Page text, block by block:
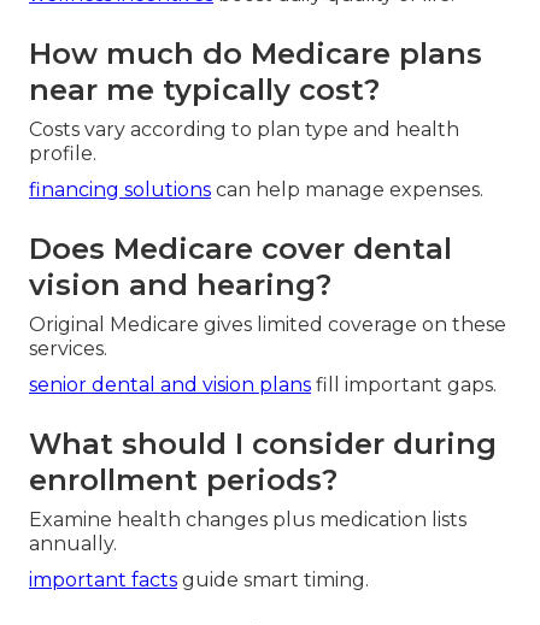
How much do Medicare plans
near me typically cost?
Costs vary according to plan type and health
profile.
financing solutions can help manage expenses.
Does Medicare cover dental
vision and hearing?
Original Medicare gives limited coverage on these
services.
senior dental and vision plans fill important gaps.
What should I consider during
enrollment periods?
Examine health changes plus medication lists
annually.
important facts guide smart timing.